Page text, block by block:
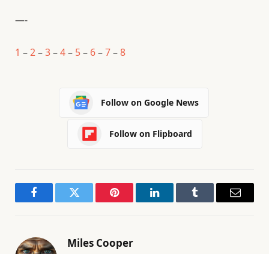
—-
1 –2–3–4– 5– 6–7–8
Follow on Google News
Follow on Flipboard
FacebookTwitter Pinterest LinkedInTumblr Email
Miles Cooper